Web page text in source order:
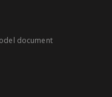
document